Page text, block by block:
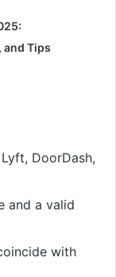
and Tips
DoorDash,
and a valid
with